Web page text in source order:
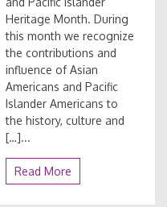
Heritage Month. During
this month we recognize
the contributions and
influence of Asian
Americans and Pacific
Islander Americans to
the history, culture and
[…]...
Read More